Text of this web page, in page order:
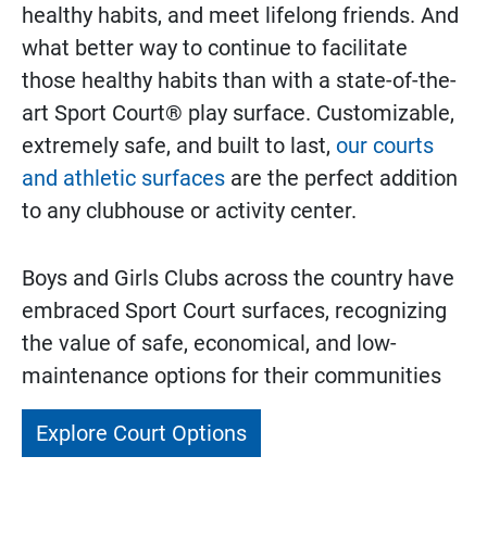
healthy habits, and meet lifelong friends. And
what better way to continue to facilitate
those healthy habits than with a state-of-the-
art Sport Court® play surface. Customizable,
extremely safe, and built to last, our courts
and athletic surfaces are the perfect addition
to any clubhouse or activity center.
Boys and Girls Clubs across the country have
embraced Sport Court surfaces, recognizing
the value of safe, economical, and low-
maintenance options for their communities
Explore Court Options